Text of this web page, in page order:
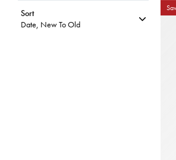
Sort
Date, New To Old